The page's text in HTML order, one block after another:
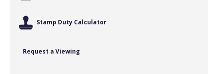
Stamp Duty Calculator
Request a Viewing